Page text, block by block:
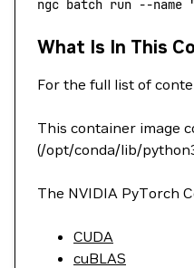
ngc batch run --name
What Is In This
For the full list of
This container image
(/opt/conda/lib/
The NVIDIA PyTorch
CUDA
cuBLAS